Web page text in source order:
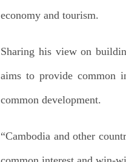
economy and tourism.
Sharing his view on
aims to provide common
common development.
“Cambodia and other